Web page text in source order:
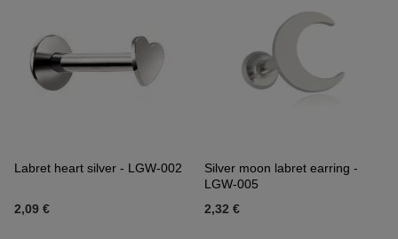
Labret heart silver - LGW-002
2,09 €
Silver moon labret earring -
LGW-005
2,32 €